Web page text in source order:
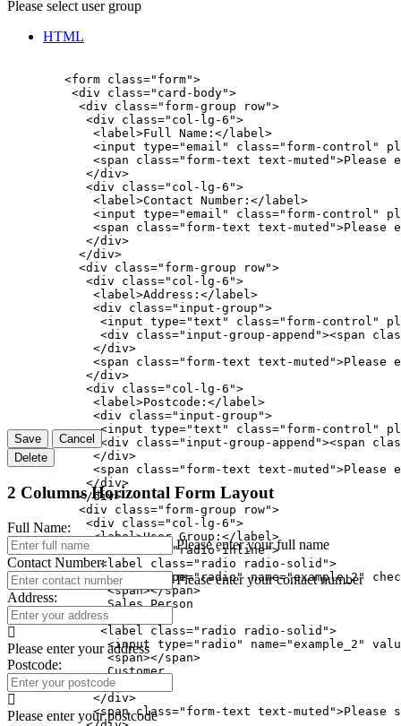
Please select user group
HTML
        <form class="form">
         <div class="card-body">
          <div class="form-group row">
           <div class="col-lg-6">
            <label>Full Name:</label>
<input type="email" class="form-control"
<span class="form-text text-muted">Please
           </div>
           <div class="col-lg-6">
            <label>Contact Number:</label>
<input type="email" class="form-control"
<span class="form-text text-muted">Please
           </div>
          </div>
          <div class="form-group row">
           <div class="col-lg-6">
            <label>Address:</label>
            <div class="input-group">
<input type="text" class="form-control"
<div class="input-group-append"><span
            </div>
<span class="form-text text-muted">Please
           </div>
           <div class="col-lg-6">
            <label>Postcode:</label>
            <div class="input-group">
<input type="text" class="form-control"
<div class="input-group-append"><span
            </div>
<span class="form-text text-muted">Please
           </div>
          </div>
          <div class="form-group row">
           <div class="col-lg-6">
            <label>User Group:</label>
            <div class="radio-inline">
             <label class="radio radio-solid">
<input type="radio" name="example_2"
              <span></span>
              Sales Person
             </label>
             <label class="radio radio-solid">
<input type="radio" name="example_2"
              <span></span>
              Customer
             </label>
            </div>
<span class="form-text text-muted">Please
Save
Cancel
Delete
2 Columns Horizontal Form Layout
Full Name:
Please enter your full name
Contact Number:
Please enter your contact number
Address:
Please enter your address
Postcode:
Please enter your postcode